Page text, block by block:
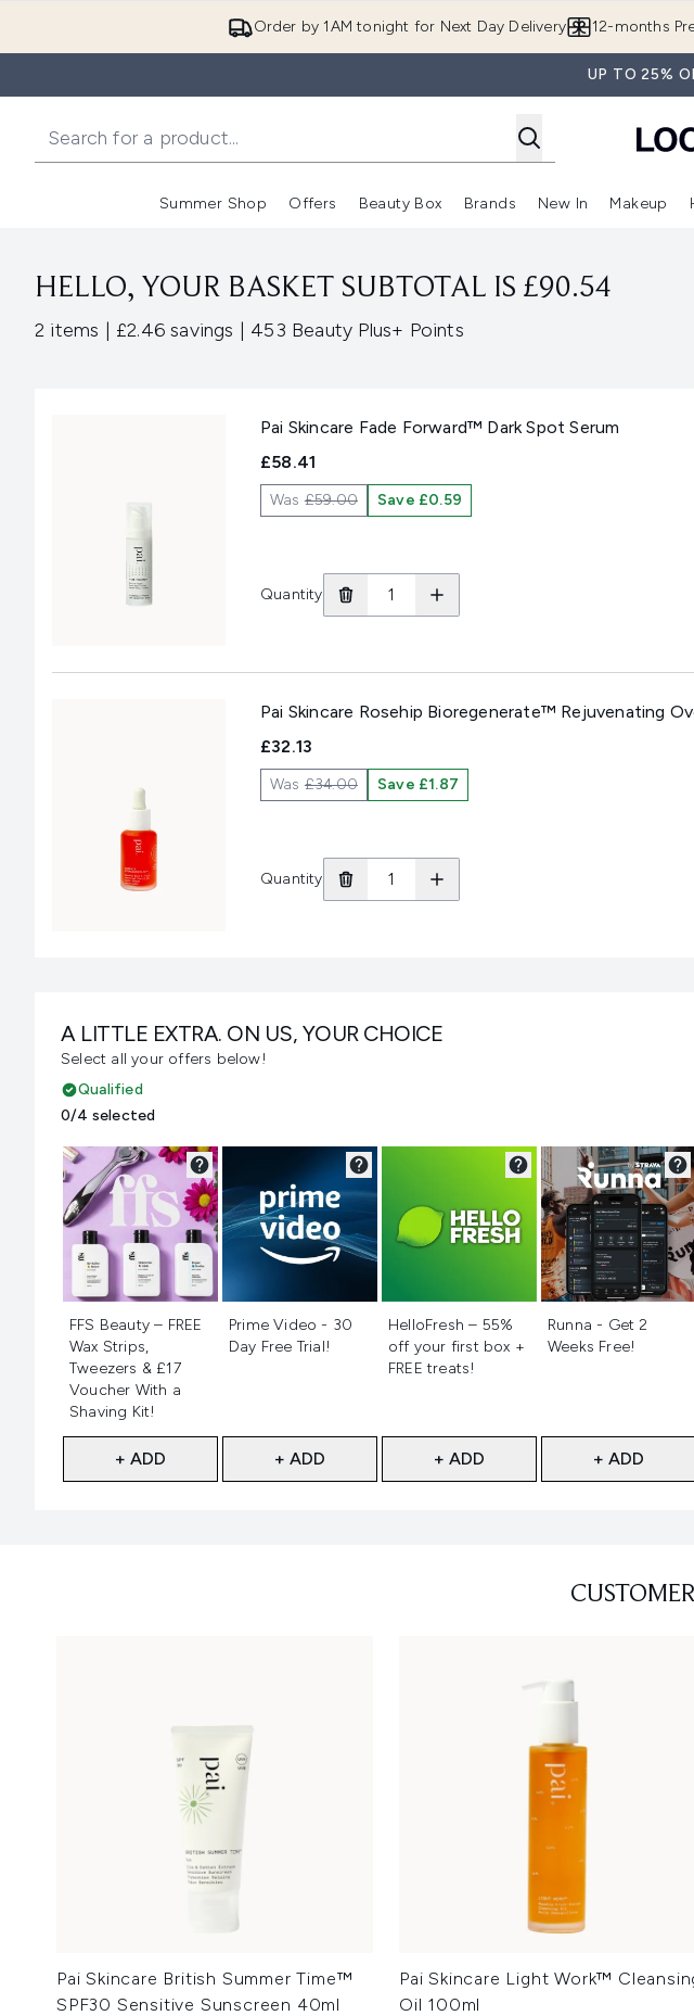
Order by 1AM tonight for Next Day Delivery 12-months
UP TO 25%
Summer Shop
Enter submenu (Summer Shop)
Offers
Enter submenu (Offers)
Beauty Box
Enter submenu (Beauty Box)
Brands
Enter submenu
New In Makeup
HELLO, YOUR BASKET SUBTOTAL IS £90.54
2 items ,| £2.46 savings ,| 453 Beauty Plus+ Points
Pai Skincare Fade Forward™ Dark Spot Serum
£58.41
Was£59.00 Save £0.59
Quantity
Pai Skincare Rosehip Bioregenerate™ Rejuvenating
£32.13
Was£34.00 Save £1.87
Quantity
A LITTLE EXTRA. ON US, YOUR CHOICE
Select all your offers below!
Qualified
0/4 selected
FFS Beauty – FREE
Wax Strips,
Tweezers & £17
Voucher With a
Shaving Kit!
+ ADD
Prime Video - 30
Day Free Trial!
+ ADD
HelloFresh – 55%
off your first box +
FREE treats!
+ ADD
Runna - Get 2
Weeks Free!
+ ADD
Pai Skincare British Summer Time™
SPF30 Sensitive Sunscreen 40ml
Pai Skincare Light Work™
Oil 100ml